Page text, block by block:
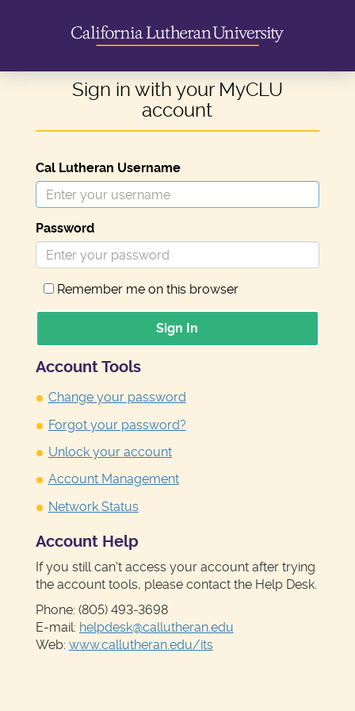
Sign in with your MyCLU
account
Cal Lutheran Username
Password
Remember me on this browser
Sign In
Account Tools
Change your password
Forgot your password?
Unlock your account
Account Management
Network Status
Account Help
If you still can't access your account after trying
the account tools, please contact the Help Desk.
Phone: (805) 493-3698
E-mail: helpdesk@callutheran.edu
Web: www.callutheran.edu/its